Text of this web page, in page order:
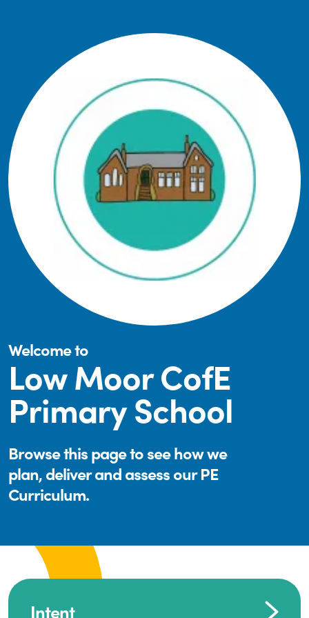
Welcome to
Low Moor CofE
Primary School
Browse this page to see how we
plan, deliver and assess our PE
Curriculum.
Intent